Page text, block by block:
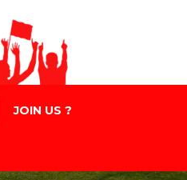
JOIN US ?